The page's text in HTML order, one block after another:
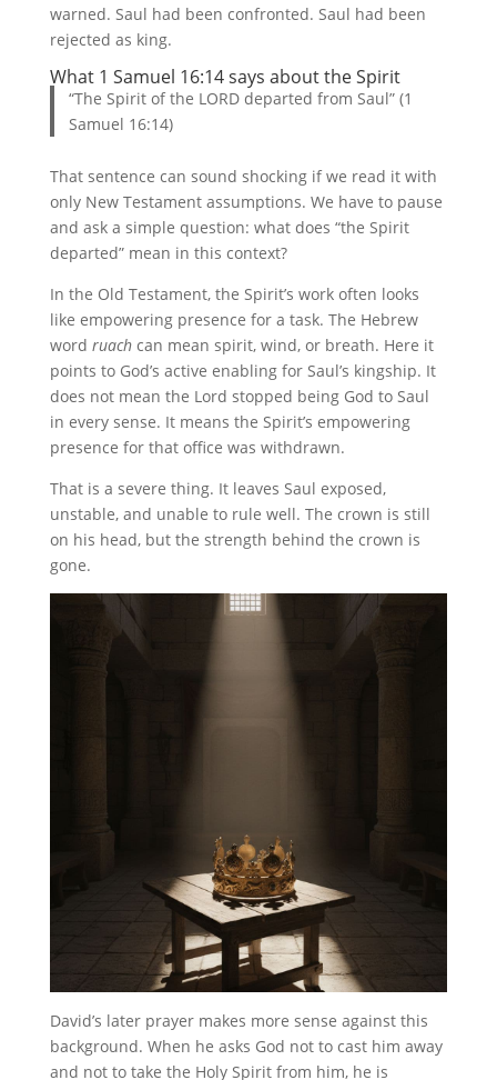
warned. Saul had been confronted. Saul had been
rejected as king.
What 1 Samuel 16:14 says about the Spirit
“The Spirit of the LORD departed from Saul” (1
Samuel 16:14)
That sentence can sound shocking if we read it with
only New Testament assumptions. We have to pause
and ask a simple question: what does “the Spirit
departed” mean in this context?
In the Old Testament, the Spirit’s work often looks
like empowering presence for a task. The Hebrew
word ruachcan mean spirit, wind, or breath. Here it
points to God’s active enabling for Saul’s kingship. It
does not mean the Lord stopped being God to Saul
in every sense. It means the Spirit’s empowering
presence for that office was withdrawn.
That is a severe thing. It leaves Saul exposed,
unstable, and unable to rule well. The crown is still
on his head, but the strength behind the crown is
gone.
David’s later prayer makes more sense against this
background. When he asks God not to cast him away
and not to take the Holy Spirit from him, he is